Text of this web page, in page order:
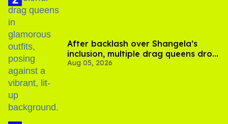
After backlash over Shangela’s
inclusion, multiple drag queens drop
out of Kennedy Davenport’s
Aug 05, 2026